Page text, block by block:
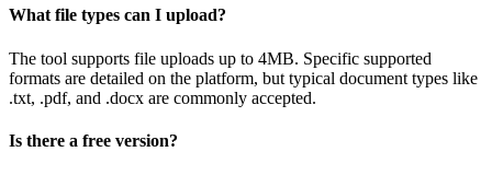
What file types can I upload?
The tool supports file uploads up to 4MB. Specific supported
formats are detailed on the platform, but typical document types like
.txt, .pdf, and .docx are commonly accepted.
Is there a free version?